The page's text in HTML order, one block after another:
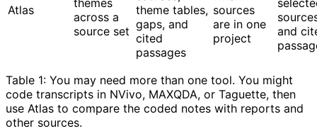
Atlas
themes
across a
source set
theme tables,
gaps, and
cited
passages
sources
are in one
project
and
Table 1: You may need more than one tool. You might
code transcripts in NVivo, MAXQDA, or Taguette, then
use Atlas to compare the coded notes with reports and
other sources.